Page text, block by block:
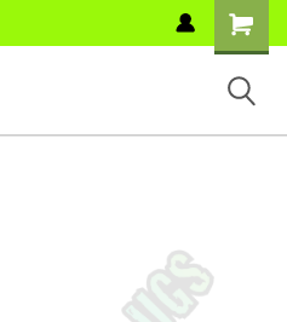
Shopping
Cart